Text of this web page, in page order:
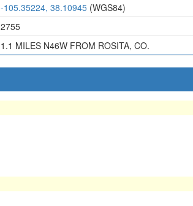
-105.35224, 38.10945 (WGS84)
2755
1.1 MILES N46W FROM ROSITA, CO.